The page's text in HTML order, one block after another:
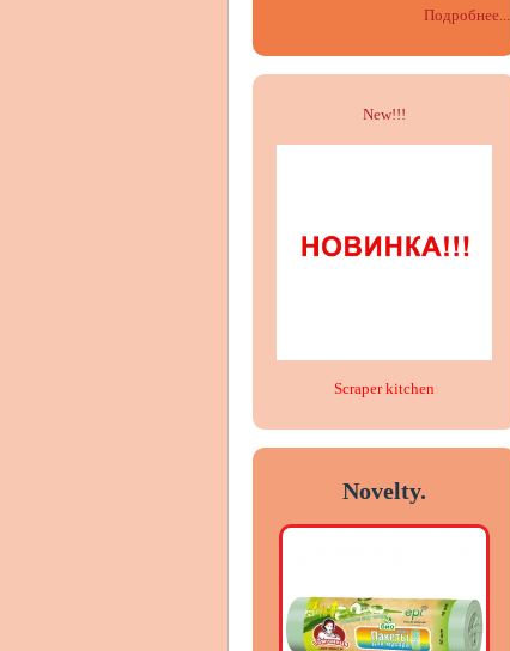
Подробнее...
New!!!
Scraper kitchen
Novelty.